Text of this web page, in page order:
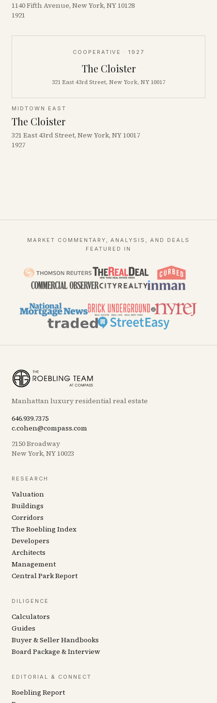
1140 Fifth Avenue, New York, NY 10128
1921
COOPERATIVE · 1927
The Cloister
321 East 43rd Street, New York, NY 10017
MIDTOWN EAST
The Cloister
321 East 43rd Street, New York, NY 10017
1927
MARKET COMMENTARY, ANALYSIS, AND DEALS
FEATURED IN
Manhattan luxury residential real estate
646.939.7375
c.cohen@compass.com
2150 Broadway
New York, NY 10023
RESEARCH
Valuation
Buildings
Corridors
The Roebling Index
Developers
Architects
Management
Central Park Report
DILIGENCE
Calculators
Guides
Buyer & Seller Handbooks
Board Package & Interview
EDITORIAL & CONNECT
Roebling Report